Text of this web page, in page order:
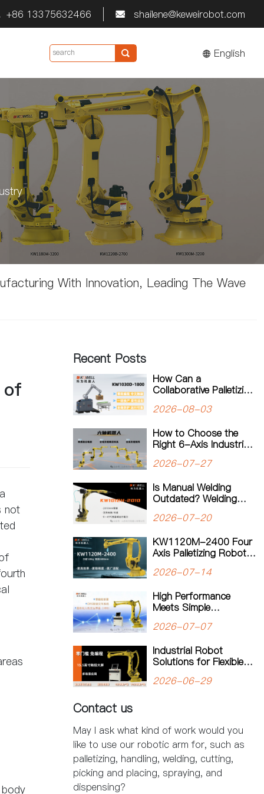
+86 13375632466  shailene@keweirobot.com
 English
With Innovation, Leading The Wave
of
not
Recent Posts
How Can a
Collaborative Palletizing
Flexible Production?
2026-08-03
How to Choose the
Right 6-Axis Industrial
Guide to Payload,
Applications
2026-07-27
Is Manual Welding
Outdated? Welding
Transforming Modern
2026-07-20
KW1120M-2400 Four
Axis Palletizing Robot:
Automated Palletizing
2026-07-14
High Performance
Meets Simple
KW1180M-3200
New Standard for
Heavy-Duty Palletizing
2026-07-07
Industrial Robot
Solutions for Flexible
Robotics Helps
2026-06-29
Contact us
May I ask what kind of work would you
like to use our robotic arm for, such as
palletizing, handling, welding, cutting,
picking and placing, spraying, and
dispensing?